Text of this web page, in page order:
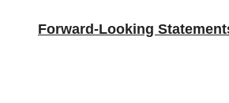
Forward-Looking